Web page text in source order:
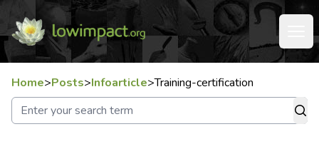
Home>Posts>Infoarticle>Training-certification